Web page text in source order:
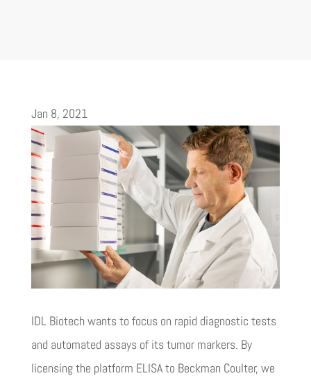
Jan 8, 2021
IDL Biotech wants to focus on rapid diagnostic tests
and automated assays of its tumor markers. By
licensing the platform ELISA to Beckman Coulter, we